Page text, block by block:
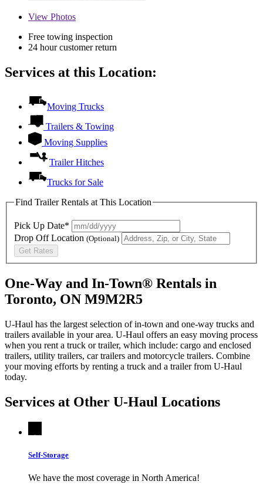
View Photos
Free towing inspection
24 hour customer return
Services at this Location:
Moving Trucks
Trailers & Towing
Moving Supplies
Trailer Hitches
Trucks for Sale
Find Trailer Rentals at This Location
Pick Up Date*
Drop Off Location (Optional)
Get Rates
One-Way and In-Town® Rentals in
Toronto, ON M9M2R5
U-Haul has the largest selection of in-town and one-way trucks and
trailers available in your area. U-Haul offers an easy moving process
when you rent a truck or trailer, which include: cargo and enclosed
trailers, utility trailers, car trailers and motorcycle trailers. Combine
your moving efforts by renting a truck and a trailer from U-Haul
today.
Services at Other U-Haul Locations
Self-Storage
We have the most coverage in North America!